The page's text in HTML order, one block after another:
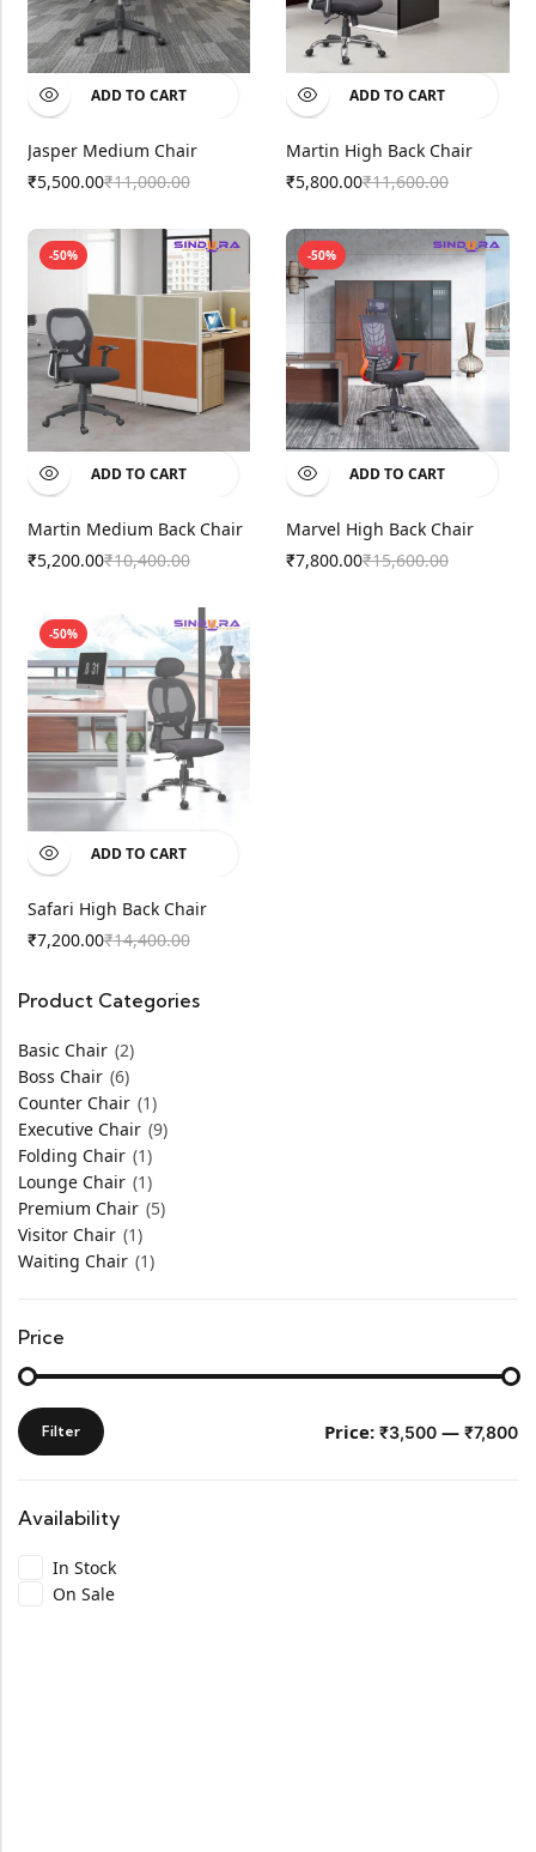
ADD TO CART
Jasper Medium Chair
₹5,500.00₹11,000.00
ADD TO CART
Martin High Back Chair
₹5,800.00₹11,600.00
-50%
ADD TO CART
Martin Medium Back Chair
₹5,200.00₹10,400.00
-50%
ADD TO CART
Marvel High Back Chair
₹7,800.00₹15,600.00
-50%
ADD TO CART
Safari High Back Chair
₹7,200.00₹14,400.00
Product Categories
Basic Chair (2)
Boss Chair (6)
Counter Chair (1)
Executive Chair (9)
Folding Chair (1)
Lounge Chair (1)
Premium Chair (5)
Visitor Chair (1)
Waiting Chair (1)
Price
Filter Price: ₹3,500 — ₹7,800
Availability
In Stock
On Sale